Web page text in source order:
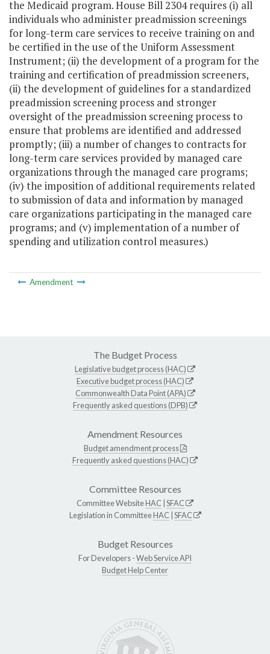
the Medicaid program. House Bill 2304 requires (i) all
individuals who administer preadmission screenings
for long-term care services to receive training on and
be certified in the use of the Uniform Assessment
Instrument; (ii) the development of a program for the
training and certification of preadmission screeners,
(ii) the development of guidelines for a standardized
preadmission screening process and stronger
oversight of the preadmission screening process to
ensure that problems are identified and addressed
promptly; (iii) a number of changes to contracts for
long-term care services provided by managed care
organizations through the managed care programs;
(iv) the imposition of additional requirements related
to submission of data and information by managed
care organizations participating in the managed care
programs; and (v) implementation of a number of
spending and utilization control measures.)
Amendment
The Budget Process
Legislative budget process (HAC)
Executive budget process (HAC)
Commonwealth Data Point (APA)
Frequently asked questions (DPB)
Amendment Resources
Budget amendment process
Frequently asked questions (HAC)
Committee Resources
Committee WebsiteHAC SFAC
Legislation in CommitteeHAC SFAC
Budget Resources
For Developers -Web Service API
Budget Help Center